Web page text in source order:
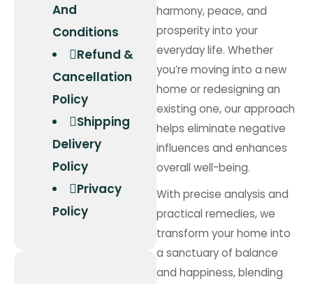
And
Conditions
Refund &
Cancellation
Policy
Shipping
Delivery
Policy
Privacy
Policy
harmony, peace, and
prosperity into your
everyday life. Whether
you’re moving into a new
home or redesigning an
existing one, our approach
helps eliminate negative
influences and enhances
overall well-being.
With precise analysis and
practical remedies, we
transform your home into
a sanctuary of balance
and happiness, blending